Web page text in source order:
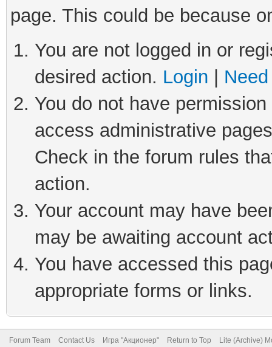
page. This could be because
You are not logged in or
desired action. Login
You do not have
access administrative
Check in the forum rules
action.
Your account may have
may be awaiting account
You have accessed this
appropriate forms or links.
Forum Team Contact Us Игра "Акционер" Return to Top Lite (Archive)